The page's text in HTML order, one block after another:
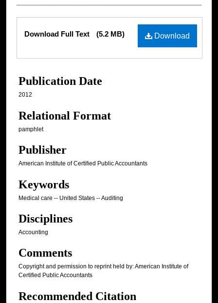
Download
Download Full Text (5.2 MB)
Publication Date
2012
Relational Format
pamphlet
Publisher
American Institute of Certified Public Accountants
Keywords
Medical care -- United States -- Auditing
Disciplines
Accounting
Comments
Copyright and permission to reprint held by: American Institute of
Certified Public Accountants
Recommended Citation